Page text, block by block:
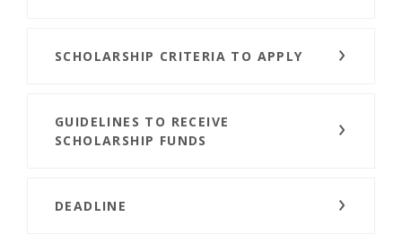
SCHOLARSHIP CRITERIA TO APPLY
GUIDELINES TO RECEIVE
SCHOLARSHIP FUNDS
DEADLINE